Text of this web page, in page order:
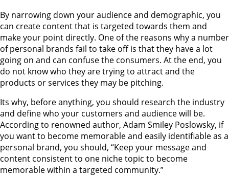
By narrowing down your audience and demographic, you
can create content that is targeted towards them and
make your point directly. One of the reasons why a number
of personal brands fail to take off is that they have a lot
going on and can confuse the consumers. At the end, you
do not know who they are trying to attract and the
products or services they may be pitching.
Its why, before anything, you should research the industry
and define who your customers and audience will be.
According to renowned author, Adam Smiley Poslowsky, if
you want to become memorable and easily identifiable as a
personal brand, you should, “Keep your message and
content consistent to one niche topic to become
memorable within a targeted community.”